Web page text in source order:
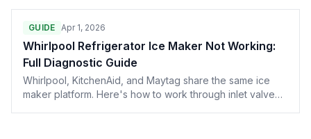
pressure regulators across all residential gas appliances,
codes that govern your liability.
GUIDE Apr 1, 2026
Whirlpool Refrigerator Ice Maker Not Working:
Full Diagnostic Guide
Whirlpool, KitchenAid, and Maytag share the same ice
maker platform. Here's how to work through inlet valve